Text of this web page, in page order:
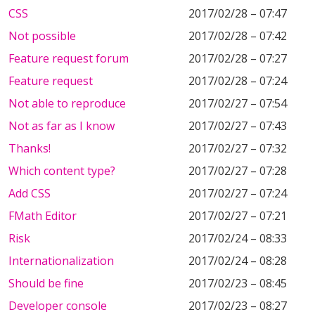
CSS
2017/02/28 – 07:47
Not possible
2017/02/28 – 07:42
Feature request forum
2017/02/28 – 07:27
Feature request
2017/02/28 – 07:24
Not able to reproduce
2017/02/27 – 07:54
Not as far as I know
2017/02/27 – 07:43
Thanks!
2017/02/27 – 07:32
Which content type?
2017/02/27 – 07:28
Add CSS
2017/02/27 – 07:24
FMath Editor
2017/02/27 – 07:21
Risk
2017/02/24 – 08:33
Internationalization
2017/02/24 – 08:28
Should be fine
2017/02/23 – 08:45
Developer console
2017/02/23 – 08:27